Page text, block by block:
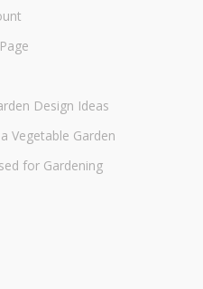
Design Ideas
Vegetable Garden
for Gardening